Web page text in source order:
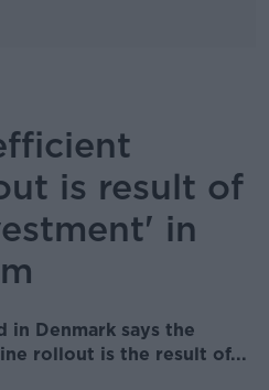
is result of
in
in Denmark says the
rollout is the result of...